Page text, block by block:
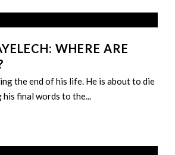
WHERE ARE
the end of his life. He is about to die
final words to the...